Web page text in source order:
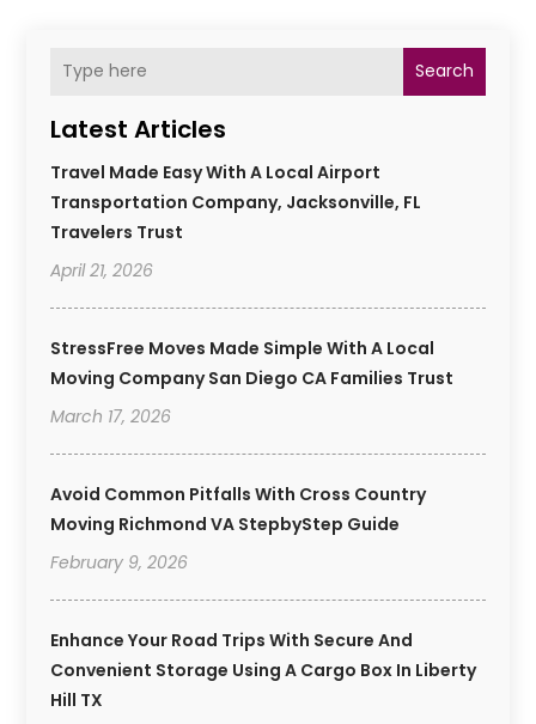
Search
Latest Articles
Travel Made Easy With A Local Airport
Transportation Company, Jacksonville, FL
Travelers Trust
April 21, 2026
StressFree Moves Made Simple With A Local
Moving Company San Diego CA Families Trust
March 17, 2026
Avoid Common Pitfalls With Cross Country
Moving Richmond VA StepbyStep Guide
February 9, 2026
Enhance Your Road Trips With Secure And
Convenient Storage Using A Cargo Box In Liberty
Hill TX